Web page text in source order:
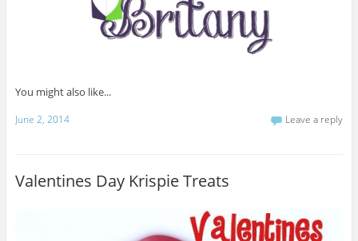
You might also like...
June 2, 2014 Leave a reply
Valentines Day Krispie Treats